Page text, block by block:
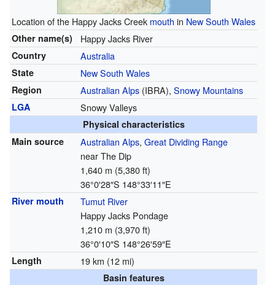
Location of the Happy Jacks Creek mouth in New South Wales
Other name(s) Happy Jacks River
Country Australia
State New South Wales
Region Australian Alps(IBRA), Snowy Mountains
LGA Snowy Valleys
Physical characteristics
Main source
Australian Alps, Great Dividing Range
near The Dip
1,640 m (5,380 ft)
36°0′28″S 148°33′11″E
River mouth
Tumut River
Happy Jacks Pondage
1,210 m (3,970 ft)
36°0′10″S 148°26′59″E
Length 19 km (12 mi)
Basin features